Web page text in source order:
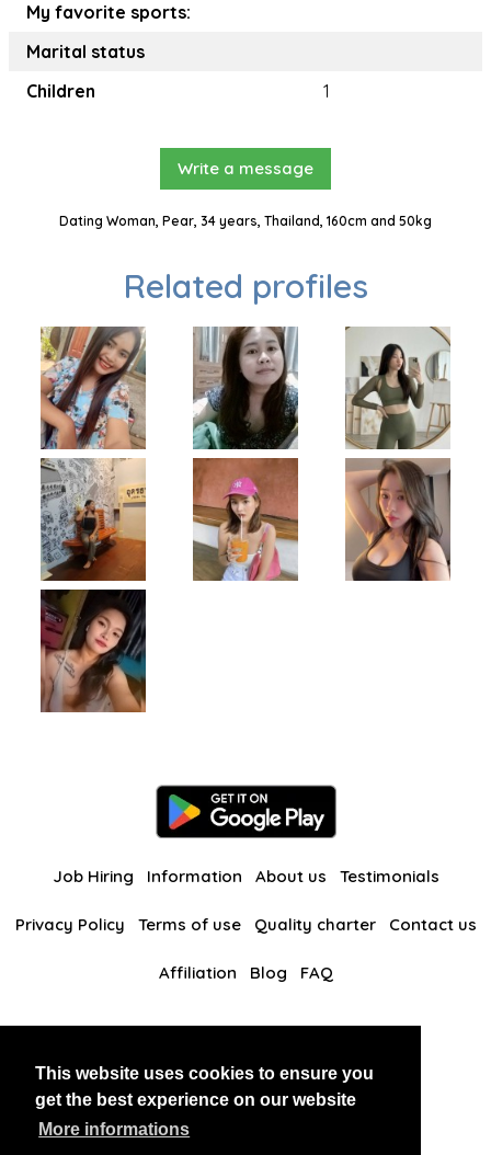
This website uses cookies to ensure you
get the best experience on our website
More informations
My favorite sports:
Marital status
Children
1
Write a message
Dating Woman, Pear, 34 years, Thailand, 160cm and 50kg
Related profiles
Job Hiring Information About us Testimonials
Privacy Policy Terms of use Quality charter Contact us
Affiliation Blog FAQ
BlackAndBeauties RussianKisses